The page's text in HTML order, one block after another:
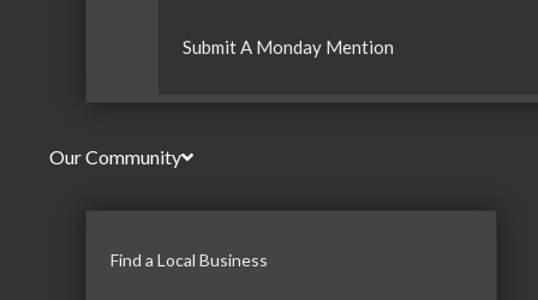
Submit A Monday Mention
Our Community
Find a Local Business